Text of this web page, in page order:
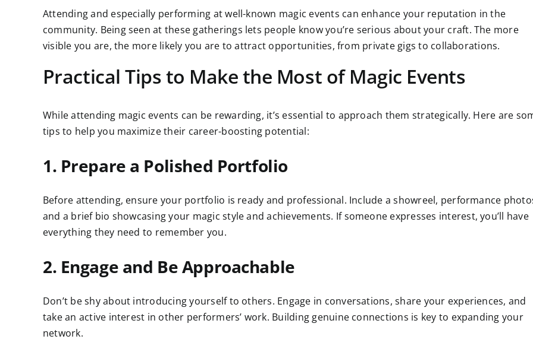
Attending and especially performing at well-known magic events can enhance your reputation in the
community. Being seen at these gatherings lets people know you’re serious about your craft. The more
visible you are, the more likely you are to attract opportunities, from private gigs to collaborations.
Practical Tips to Make the Most of Magic Events
While attending magic events can be rewarding, it’s essential to approach them strategically. Here are
tips to help you maximize their career-boosting potential:
1. Prepare a Polished Portfolio
Before attending, ensure your portfolio is ready and professional. Include a showreel, performance
and a brief bio showcasing your magic style and achievements. If someone expresses interest, you’ll have
everything they need to remember you.
2. Engage and Be Approachable
Don’t be shy about introducing yourself to others. Engage in conversations, share your experiences, and
take an active interest in other performers’ work. Building genuine connections is key to expanding your
network.